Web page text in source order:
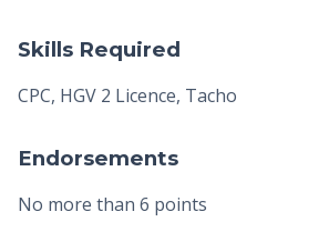
Skills Required
CPC, HGV 2 Licence, Tacho
Endorsements
No more than 6 points